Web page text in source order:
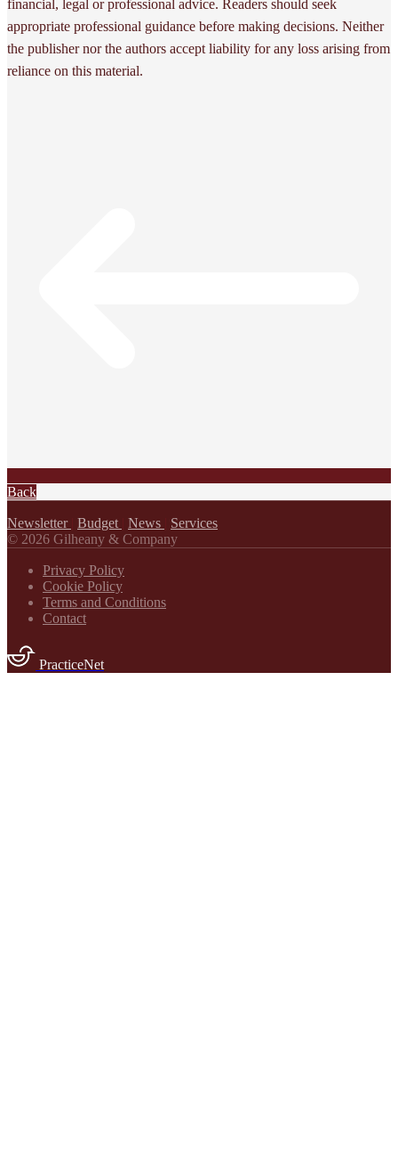
financial, legal or professional advice. Readers should seek
appropriate professional guidance before making decisions. Neither
the publisher nor the authors accept liability for any loss arising from
reliance on this material.
Back
Newsletter Budget News
Services
© 2026 Gilheany & Company
Privacy Policy
Cookie Policy
Terms and Conditions
Contact
PracticeNet